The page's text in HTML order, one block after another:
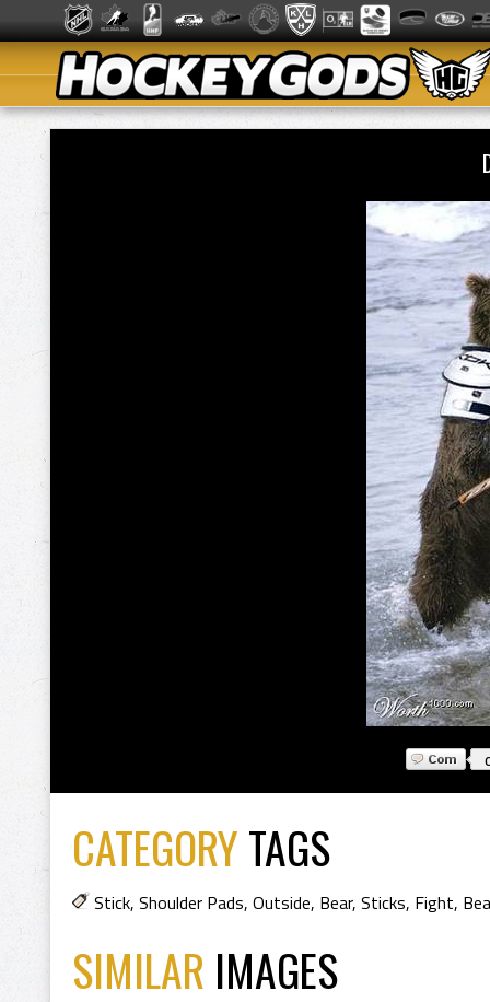
CATEGORYTAGS
Stick, Shoulder Pads, Outside, Bear, Sticks, Fight,
SIMILAR IMAGES